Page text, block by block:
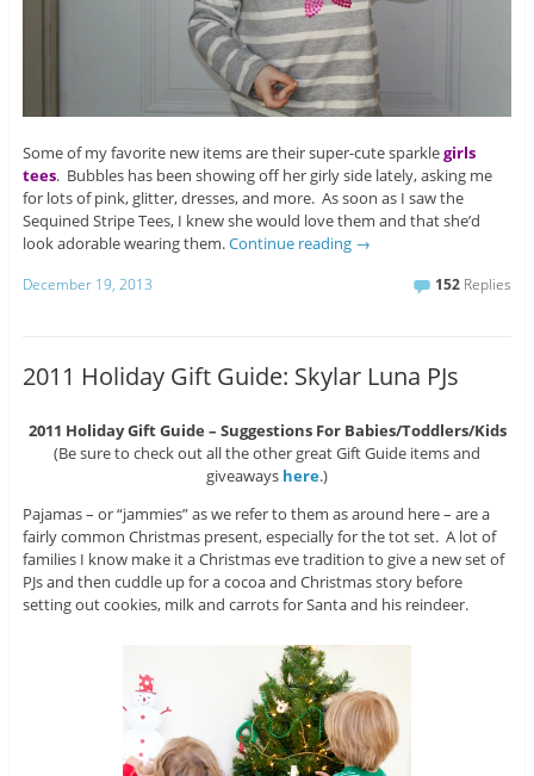
Some of my favorite new items are their super-cute sparklegirls
tees. Bubbles has been showing off her girly side lately, asking me
for lots of pink, glitter, dresses, and more. As soon as I saw the
Sequined Stripe Tees, I knew she would love them and that she’d
look adorable wearing them.Continue reading →
December 19, 2013 152 Replies
2011 Holiday Gift Guide: Skylar Luna PJs
2011 Holiday Gift Guide – Suggestions For Babies/Toddlers/Kids
(Be sure to check out all the other great Gift Guide items and
giveaways here.)
Pajamas – or “jammies” as we refer to them as around here – are a
fairly common Christmas present, especially for the tot set. A lot of
families I know make it a Christmas eve tradition to give a new set of
PJs and then cuddle up for a cocoa and Christmas story before
setting out cookies, milk and carrots for Santa and his reindeer.